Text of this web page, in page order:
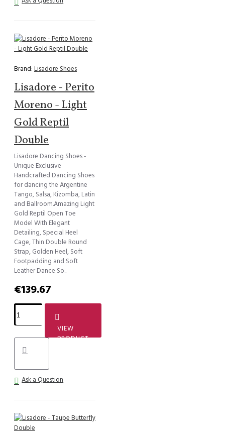
Brand: Lisadore Shoes
Lisadore - Perito
Moreno - Light
Gold Reptil
Double
Lisadore Dancing Shoes -
Unique Exclusive
Handcrafted Dancing Shoes
for dancing the Argentine
Tango, Salsa, Kizomba, Latin
and Ballroom.Amazing Light
Gold Reptil Open Toe
Model With Elegant
Detailing, Special Heel
Cage, Thin Double Round
Strap, Golden Heel, Soft
Footpadding and Soft
Leather Dance So..
€139.67
VIEW
PRODUCT
Ask a Question